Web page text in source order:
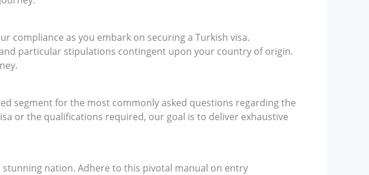
compliance as you embark on securing a Turkish visa.
particular stipulations contingent upon your country of origin.
segment for the most commonly asked questions regarding the
or the qualifications required, our goal is to deliver exhaustive
nation. Adhere to this pivotal manual on entry